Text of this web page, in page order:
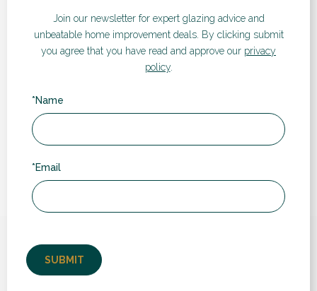
Visualiser
If you’d like a quote for any of our products and services,
take a look at our instant online price guide. Simply enter
your details and follow the steps to receive an estimated
What our customers say...
Join our newsletter for expert glazing advice and
unbeatable home improvement deals. By clicking submit
you agree that you have read and approve our privacy
policy.
*Name
*Email